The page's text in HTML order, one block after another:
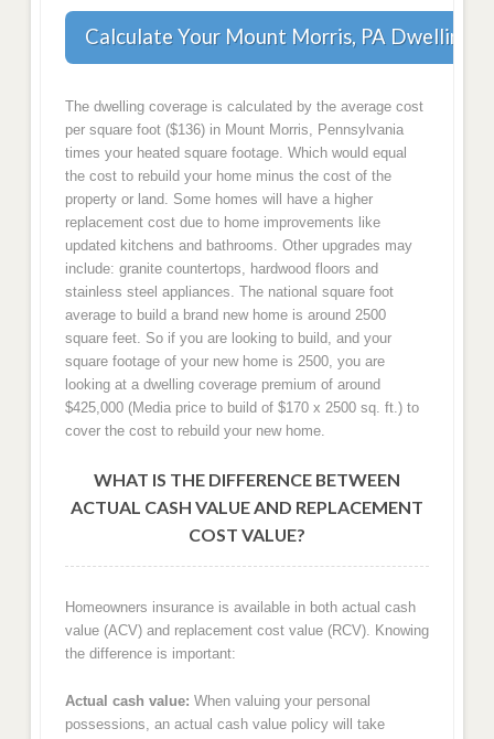
Calculate Your Mount Morris, PA Dwelling
The dwelling coverage is calculated by the average cost
per square foot ($136) in Mount Morris, Pennsylvania
times your heated square footage. Which would equal
the cost to rebuild your home minus the cost of the
property or land. Some homes will have a higher
replacement cost due to home improvements like
updated kitchens and bathrooms. Other upgrades may
include: granite countertops, hardwood floors and
stainless steel appliances. The national square foot
average to build a brand new home is around 2500
square feet. So if you are looking to build, and your
square footage of your new home is 2500, you are
looking at a dwelling coverage premium of around
$425,000 (Media price to build of $170 x 2500 sq. ft.) to
cover the cost to rebuild your new home.
WHAT IS THE DIFFERENCE BETWEEN
ACTUAL CASH VALUE AND REPLACEMENT
COST VALUE?
Homeowners insurance is available in both actual cash
value (ACV) and replacement cost value (RCV). Knowing
the difference is important:
Actual cash value: When valuing your personal
possessions, an actual cash value policy will take